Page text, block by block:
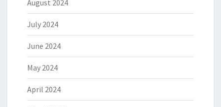
August 2024
July 2024
June 2024
May 2024
April 2024